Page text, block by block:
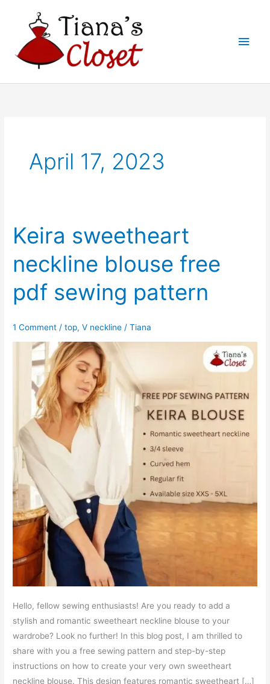
Main
April 17, 2023
Keira sweetheart
neckline blouse free
pdf sewing pattern
1 Comment /top,V neckline /Tiana
Hello, fellow sewing enthusiasts! Are you ready to add a
stylish and romantic sweetheart neckline blouse to your
wardrobe? Look no further! In this blog post, I am thrilled to
share with you a free sewing pattern and step-by-step
instructions on how to create your very own sweetheart
neckline blouse. This design features romantic sweetheart […]